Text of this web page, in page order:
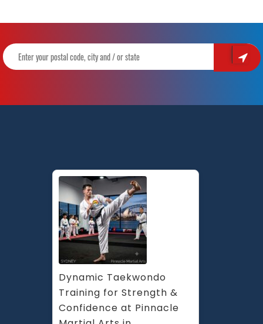
Dynamic Taekwondo
Training for Strength &
Confidence at Pinnacle